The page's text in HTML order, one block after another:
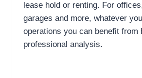
lease hold or renting. For
garages and more, whatever
operations you can benefit from
professional analysis.